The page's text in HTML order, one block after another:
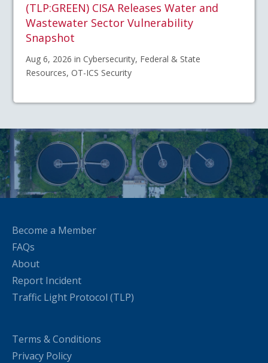
(TLP:GREEN) CISA Releases Water and
Wastewater Sector Vulnerability
Snapshot
Aug 6, 2026 in Cybersecurity, Federal & State
Resources, OT-ICS Security
Become a Member
FAQs
About
Report Incident
Traffic Light Protocol (TLP)
Terms & Conditions
Privacy Policy